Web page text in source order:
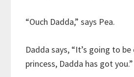
“Ouch Dadda,” says Pea.
Dadda says, “It’s going to
princess, Dadda has got you.”